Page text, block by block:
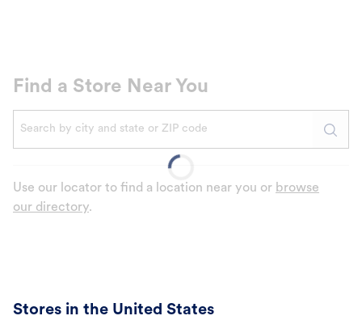
Find a Store Near You
When autocomplete results are available, use up and
Use our locator to find a location near you or browse
our directory.
Stores in the United States